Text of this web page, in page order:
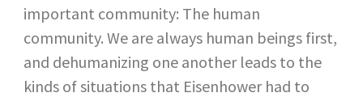
important community: The human
community. We are always human beings first,
and dehumanizing one another leads to the
kinds of situations that Eisenhower had to